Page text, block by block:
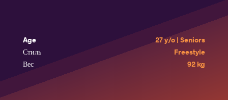
Age
27 y/o | Seniors
Стиль
Freestyle
Вес
92 kg